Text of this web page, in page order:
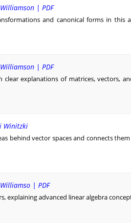
| PDF
and canonical forms in this
| PDF
explanations of matrices, vectors,
Winitzki
behind vector spaces and connects
| PDF
explaining advanced linear algebra